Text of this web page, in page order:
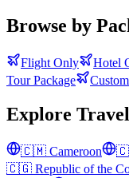
Browse by
Flight Only Hotel
Tour Package
Custom
Explore
🇨🇲 Cameroon
🇨🇬 Republic of the